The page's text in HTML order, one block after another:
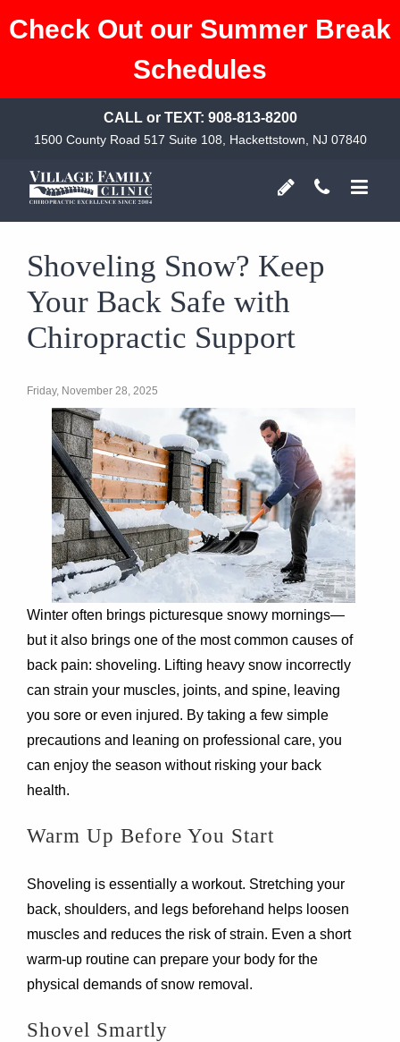
Check Out our Summer Break
Schedules
CALL or TEXT: 908-813-8200
1500 County Road 517 Suite 108, Hackettstown, NJ 07840
Shoveling Snow? Keep
Your Back Safe with
Chiropractic Support
Friday, November 28, 2025
Winter often brings picturesque snowy mornings—
but it also brings one of the most common causes of
back pain: shoveling. Lifting heavy snow incorrectly
can strain your muscles, joints, and spine, leaving
you sore or even injured. By taking a few simple
precautions and leaning on professional care, you
can enjoy the season without risking your back
health.
Warm Up Before You Start
Shoveling is essentially a workout. Stretching your
back, shoulders, and legs beforehand helps loosen
muscles and reduces the risk of strain. Even a short
warm-up routine can prepare your body for the
physical demands of snow removal.
Shovel Smartly